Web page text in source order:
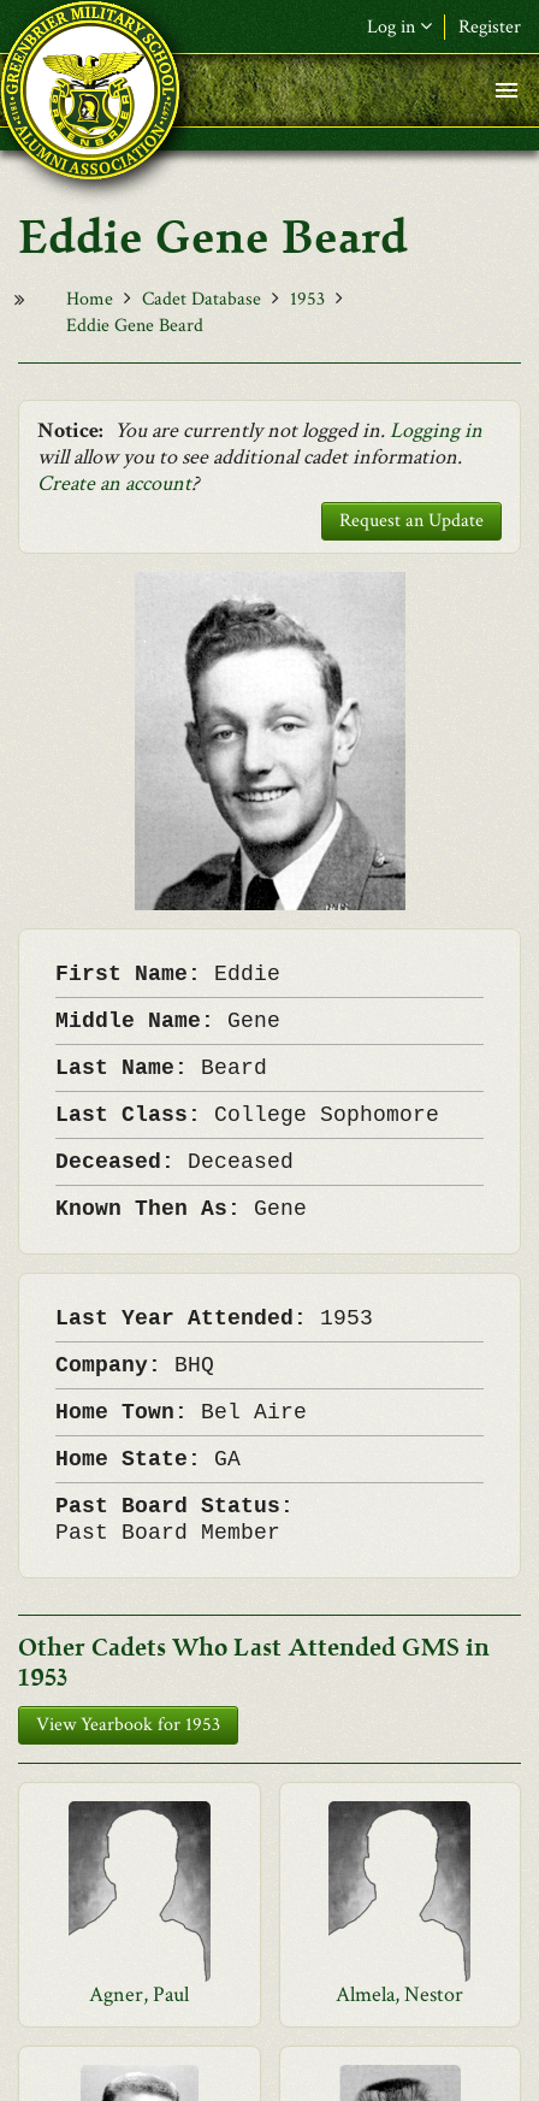
Skip to main content
Log in Register
F&L Name (or) E-mail*
Password*
Request New Password
Eddie Gene Beard
Home Cadet Database
1953
Eddie Gene Beard
Notice: You are currently not logged in.Logging in
will allow you to see additional cadet information.
Create an account?
Request an Update
First Name: Eddie
Middle Name: Gene
Last Name: Beard
Last Class: College Sophomore
Deceased: Deceased
Known Then As: Gene
Last Year Attended: 1953
Company: BHQ
Home Town: Bel Aire
Home State: GA
Past Board Status:
Past Board Member
Other Cadets Who Last Attended GMS in
1953
View Yearbook for 1953
Agner, Paul Almela, Nestor